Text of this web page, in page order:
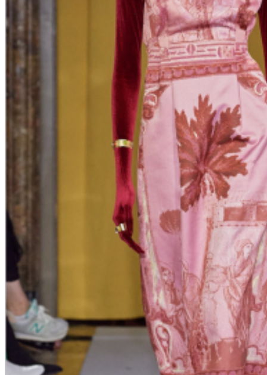
Armenian designers showcase their
collections during Milan Fashion Week